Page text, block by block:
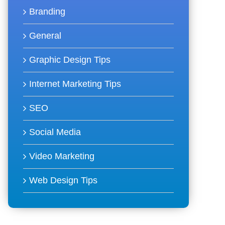
Branding
General
Graphic Design Tips
Internet Marketing Tips
SEO
Social Media
Video Marketing
Web Design Tips